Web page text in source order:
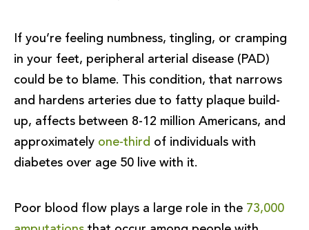
If you’re feeling numbness, tingling, or cramping
in your feet, peripheral arterial disease (PAD)
could be to blame. This condition, that narrows
and hardens arteries due to fatty plaque build-
up, affects between 8-12 million Americans, and
approximately one-third of individuals with
diabetes over age 50 live with it.
Poor blood flow plays a large role in the 73,000